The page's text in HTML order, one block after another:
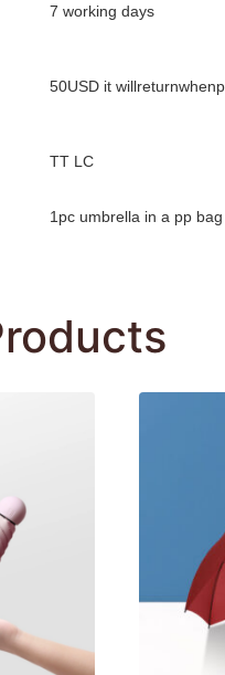
7 working days
50USD it
TT LC
1pc umbrella in a pp